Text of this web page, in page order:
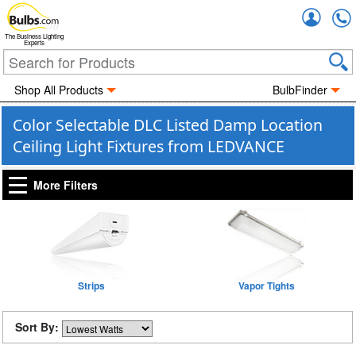
The Business Lighting
Experts
Shop All Products BulbFinder
Color Selectable DLC Listed Damp Location
Ceiling Light Fixtures from LEDVANCE
More Filters
Strips Vapor Tights
Sort By: